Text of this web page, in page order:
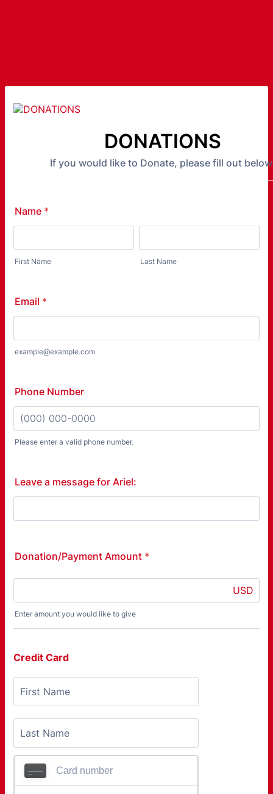
DONATIONS
If you would like to Donate, please fill out
Name *
First Name Last Name
Email *
example@example.com
Phone Number
Please enter a valid phone number.
Leave a message for Ariel:
Donation/Payment Amount *
USD
Enter amount you would like to give
Credit Card